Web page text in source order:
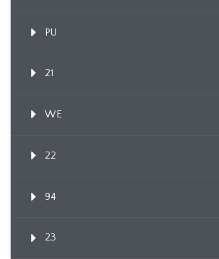
PU
21
WE
22
94
23